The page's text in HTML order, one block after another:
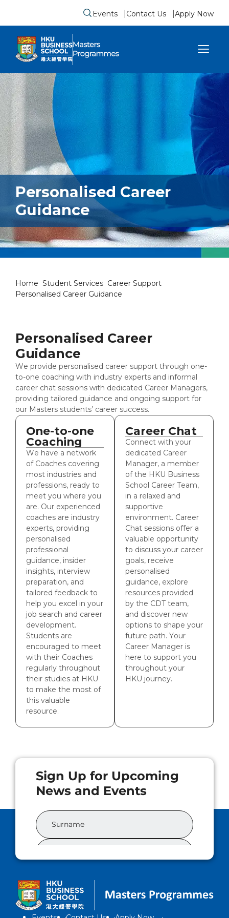
Submit search form
Events Contact Us Apply Now
sidebar menu
Personalised Career
Guidance
Home Student Services Career Support
Personalised Career Guidance
Personalised Career
Guidance
We provide personalised career support through one-
to-one coaching with industry experts and informal
career chat sessions with dedicated Career Managers,
providing tailored guidance and ongoing support for
our Masters students’ career success.
One-to-one
Coaching
We have a network
of Coaches covering
most industries and
professions, ready to
meet you where you
are. Our experienced
coaches are industry
experts, providing
personalised
professional
guidance, insider
insights, interview
preparation, and
tailored feedback to
help you excel in your
job search and career
development.
Students are
encouraged to meet
with their Coaches
regularly throughout
their studies at HKU
to make the most of
this valuable
resource.
Career Chat
Connect with your
dedicated Career
Manager, a member
of the HKU Business
School Career Team,
in a relaxed and
supportive
environment. Career
Chat sessions offer a
valuable opportunity
to discuss your career
goals, receive
personalised
guidance, explore
resources provided
by the CDT team,
and discover new
options to shape your
future path. Your
Career Manager is
here to support you
throughout your
HKU journey.